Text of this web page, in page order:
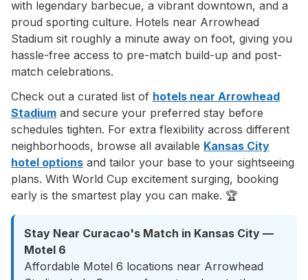
with legendary barbecue, a vibrant downtown, and a
proud sporting culture. Hotels near Arrowhead
Stadium sit roughly a minute away on foot, giving you
hassle-free access to pre-match build-up and post-
match celebrations.
Check out a curated list of hotels near Arrowhead
Stadium and secure your preferred stay before
schedules tighten. For extra flexibility across different
neighborhoods, browse all available Kansas City
hotel options and tailor your base to your sightseeing
plans. With World Cup excitement surging, booking
early is the smartest play you can make. 🏆
Stay Near Curacao's Match in Kansas City —
Motel 6
Affordable Motel 6 locations near Arrowhead